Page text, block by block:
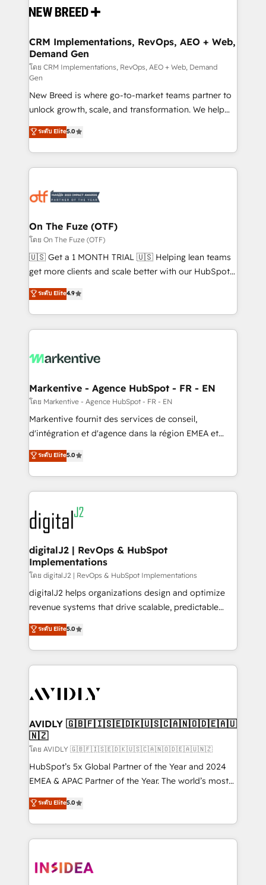
and system integrations powered by Globalia’s
trainers to drive platform adoption. 📈 Revenue
Generation - Full-funnel marketing and high-
performance advertising via Point Success Media. -
Expert deployment of Breeze AI and custom agents
to automate growth. 🏆 Elite Excellence - 8 platform
accreditations and deep HIPAA-compliance
expertise. - A team of 250+ experts dedicated to
your resilient growth.
CRM Implementations, RevOps, AEO + Web,
Demand Gen
โดย CRM Implementations, RevOps, AEO + Web, Demand
Gen
New Breed is where go-to-market teams partner to
unlock growth, scale, and transformation. We help
companies activate HubSpot’s AI-powered
customer platform and operationalize HubSpot’s
Loop Marketing framework through expert-led
services, smart agents, and purpose-built apps,
results, fast. ⚙️CRM & RevOps: Align all Hubs to your
🎯Demand Gen & ABM: Drive pipeline with inbound,
ABM, AEO, SEO, & paid media. 👩‍💻Web Design:
Build high-performing websites with UX, messaging,
& conversion strategy that drive results. 🤖AI
AI, & maximize AEO with tailored AI services. 🧩
Integrations: Extend HubSpot with custom
ระดับ Elite5.0
On The Fuze (OTF)
โดย On The Fuze (OTF)
🇺🇸 Get a 1 MONTH TRIAL 🇺🇸 Helping lean teams
get more clients and scale better with our HubSpot
Consulting & 'Done For You' Services. 🚀 Who We
Work With 🚀 We help lean, growing companies: -
Win more business - Reduce no-shows - Improve
lead & deal conversion rates - Scale with less
What do you get? 🤓 Our client's are too busy to
Personal Consultant + Tech Team to handle the
heavy lifting of mapping out AND building your ideal
system. + Get best practices and 'don't know what
you don't know' recommendations to maximize
6,500+ Partners) and was named 2023 HubSpot
Partner of the Year 💥 Trusted by 2,500+ companies
www.onthefuze.com/hubspot-admin Contact us to
learn more!
ระดับ Elite4.9
Markentive - Agence HubSpot - FR - EN
โดย Markentive - Agence HubSpot - FR - EN
Markentive fournit des services de conseil,
d'intégration et d'agence dans la région EMEA et
North America. Avec plus de 115 experts en
marketing automation, Growth, Revops, CRM et
webdesign. Markentive is both a consulting firm, a
digital agency and an integrator. With over 115
experts in marketing automation, growth, revops,
CRM and webdesign (We focus on EMEA - USA
customers).
ระดับ Elite5.0
digitalJ2 | RevOps & HubSpot
Implementations
โดย digitalJ2 | RevOps & HubSpot Implementations
digitalJ2 helps organizations design and optimize
revenue systems that drive scalable, predictable
growth. As a triple-accredited HubSpot Solutions
Partner, we specialize in both strategic RevOps
planning and hands-on technical execution - building
the operational foundation companies need to
Healthcare - Financial Services - Managed IT (MSP) -
we help: ✔️ Full HubSpot implementations and portal
optimization ✔️ Data migrations, CRM architecture,
and reporting foundations ✔️ Custom integrations
and workflow automation ✔️ User adoption
programs, training, and enablement Through project-
partnerships, we guide organizations through the
revenue maturity model - delivering the right
grows.
ระดับ Elite5.0
AVIDLY 🇬🇧🇫🇮🇸🇪🇩🇰🇺🇸🇨🇦🇳🇴🇩🇪🇦🇺
🇳🇿
โดย AVIDLY 🇬🇧🇫🇮🇸🇪🇩🇰🇺🇸🇨🇦🇳🇴🇩🇪🇦🇺🇳🇿
HubSpot’s 5x Global Partner of the Year and 2024
EMEA & APAC Partner of the Year. The world’s most
experienced and fully accredited HubSpot Solutions
Partner. 🚀 With 2,750+ HubSpot projects delivered
and 370+ specialists across EMEA, APAC and NAM,
we de-risk complex CRM programmes and
multi-region migrations to AI-powered automation,
ระดับ Elite5.0